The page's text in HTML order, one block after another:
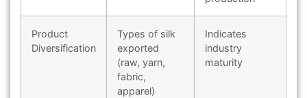
Product
Diversification
Types of silk
exported
(raw, yarn,
fabric,
apparel)
Indicates
industry
maturity